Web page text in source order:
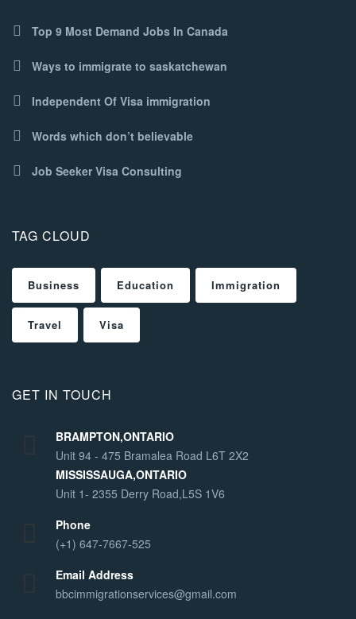
Top 9 Most Demand Jobs In Canada
Ways to immigrate to saskatchewan
Independent Of Visa immigration
Words which don’t believable
Job Seeker Visa Consulting
TAG CLOUD
Business Education Immigration
Travel Visa
GET IN TOUCH
BRAMPTON,ONTARIO
Unit 94 - 475 Bramalea Road L6T 2X2
MISSISSAUGA,ONTARIO
Unit 1- 2355 Derry Road,L5S 1V6
Phone
(+1) 647-7667-525
Email Address
bbcimmigrationservices@gmail.com